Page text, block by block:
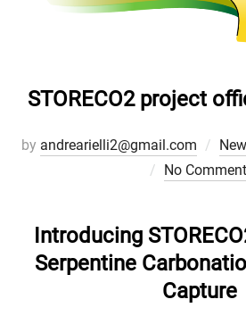
STORECO2 project
by andrearielli2@gmail.com
No
Introducing
Serpentine
Capture